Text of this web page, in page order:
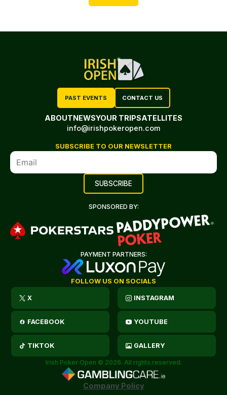
PAST EVENTS CONTACT US
ABOUTNEWSYOUR TRIPSATELLITES
info@irishpokeropen.com
SUBSCRIBE TO OUR NEWSLETTER
SPONSORED BY:
PAYMENT PARTNERS:
FOLLOW US ON SOCIALS
X INSTAGRAM
FACEBOOK YOUTUBE
TIKTOK GALLERY
Irish Poker Open © 2026. All rights reserved.
Company Policy